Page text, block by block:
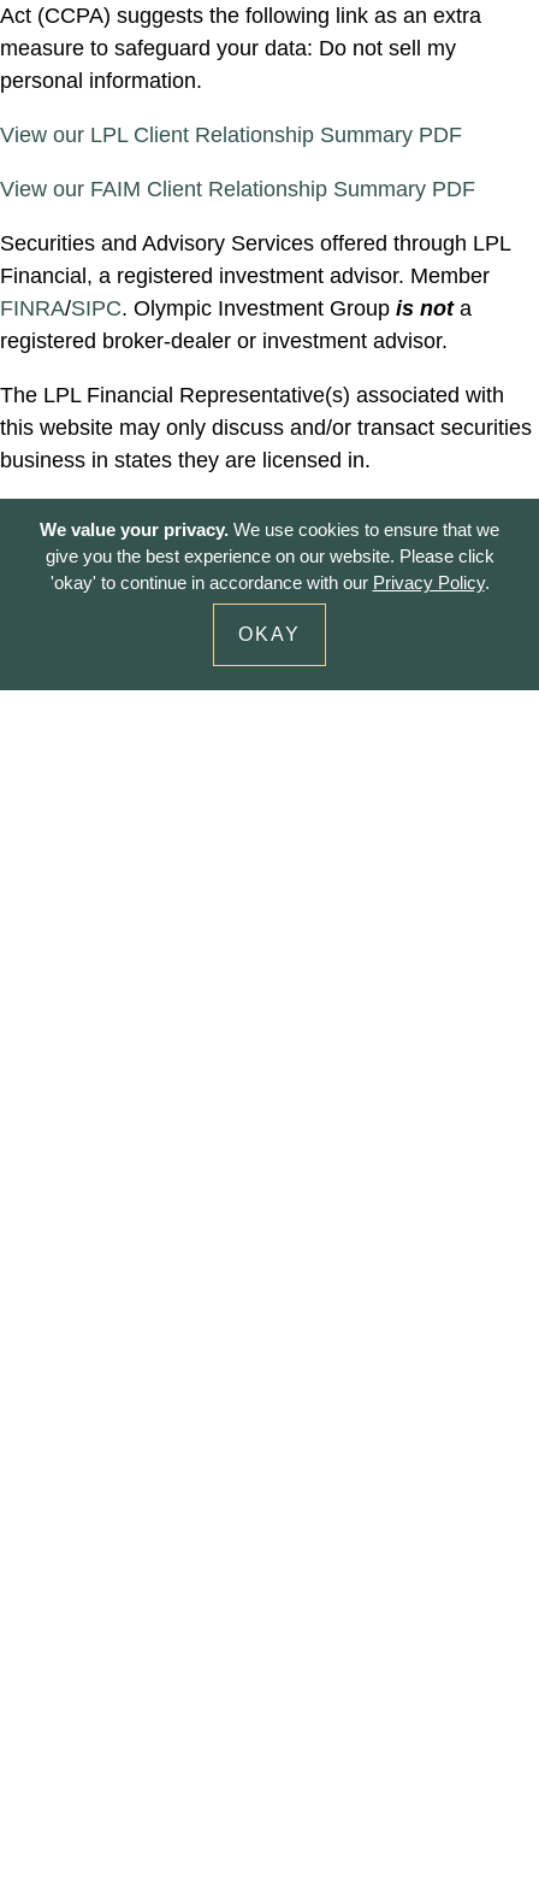
Act (CCPA) suggests the following link as an extra
measure to safeguard your data: Do not sell my
personal information.
View our LPL Client Relationship Summary PDF
View our FAIM Client Relationship Summary PDF
Securities and Advisory Services offered through LPL
Financial, a registered investment advisor. Member
FINRA/SIPC. Olympic Investment Group is nota
registered broker-dealer or investment advisor.
The LPL Financial Representative(s) associated with
this website may only discuss and/or transact securities
business in states they are licensed in.
We value your privacy. We use cookies to ensure that we
give you the best experience on our website. Please click
'okay' to continue in accordance with our Privacy Policy.
OKAY